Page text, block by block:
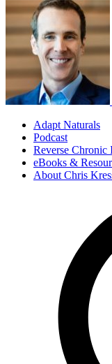
Adapt Naturals
Podcast
Reverse Chronic
eBooks &
About Chris